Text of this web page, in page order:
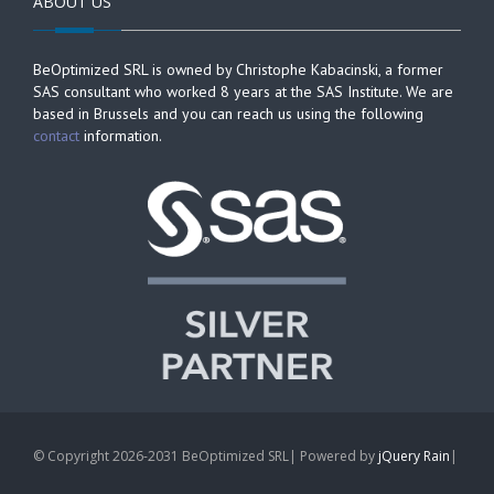
BeOptimized SRL is owned by Christophe Kabacinski, a former
SAS consultant who worked 8 years at the SAS Institute. We are
based in Brussels and you can reach us using the following
contact information.
© Copyright 2026-2031 BeOptimized SRL| Powered by jQuery Rain |